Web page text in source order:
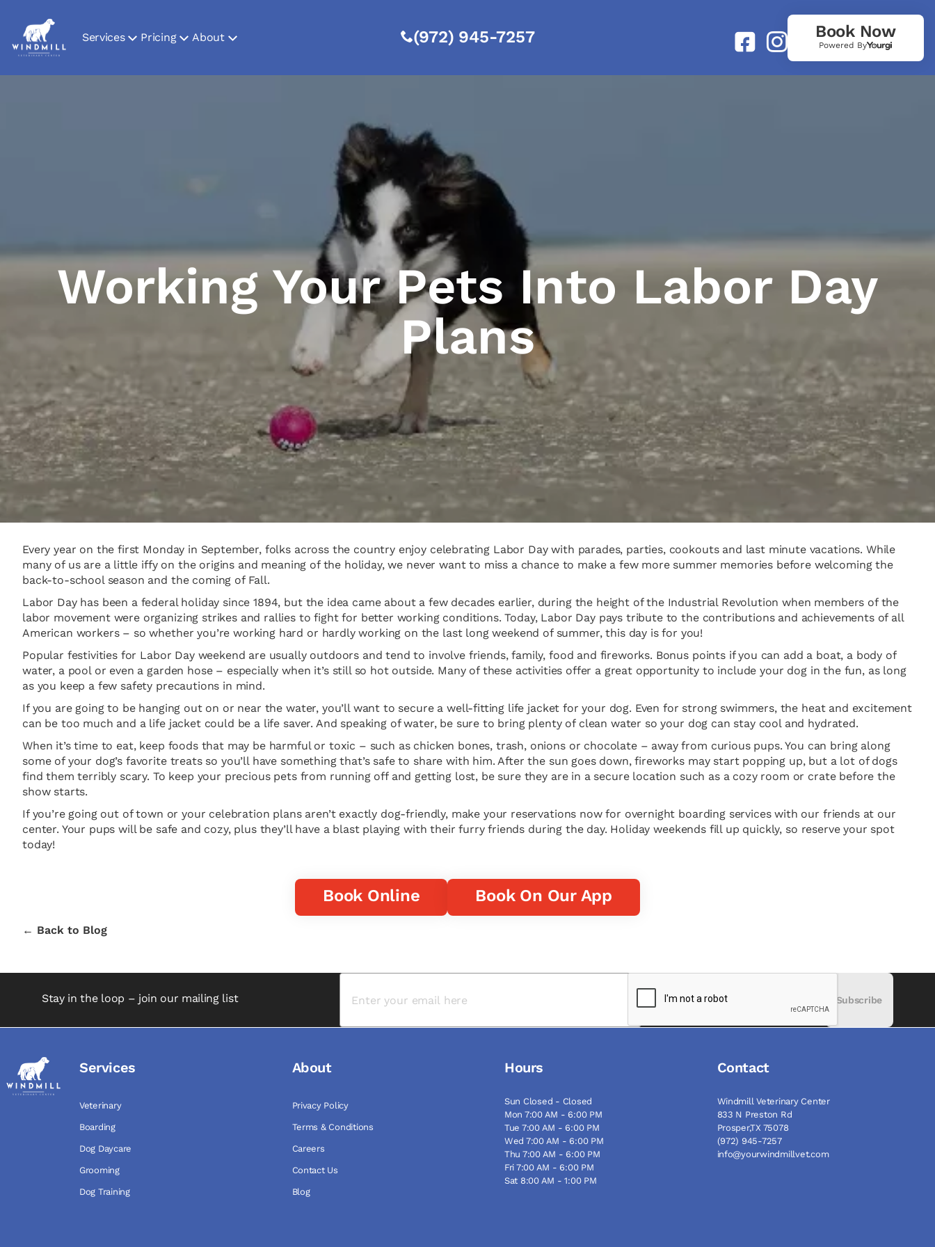
Services Pricing About (972) 945-7257 Book Now
Powered By
Working Your Pets Into Labor Day
Plans
Every year on the first Monday in September, folks across the country enjoy celebrating Labor Day with parades, parties, cookouts and last minute vacations. While
many of us are a little iffy on the origins and meaning of the holiday, we never want to miss a chance to make a few more summer memories before welcoming the
back-to-school season and the coming of Fall.
Labor Day has been a federal holiday since 1894, but the idea came about a few decades earlier, during the height of the Industrial Revolution when members of the
labor movement were organizing strikes and rallies to fight for better working conditions. Today, Labor Day pays tribute to the contributions and achievements of all
American workers – so whether you’re working hard or hardly working on the last long weekend of summer, this day is for you!
Popular festivities for Labor Day weekend are usually outdoors and tend to involve friends, family, food and fireworks. Bonus points if you can add a boat, a body of
water, a pool or even a garden hose – especially when it’s still so hot outside. Many of these activities offer a great opportunity to include your dog in the fun, as long
as you keep a few safety precautions in mind.
If you are going to be hanging out on or near the water, you’ll want to secure a well-fitting life jacket for your dog. Even for strong swimmers, the heat and excitement
can be too much and a life jacket could be a life saver. And speaking of water, be sure to bring plenty of clean water so your dog can stay cool and hydrated.
When it’s time to eat, keep foods that may be harmful or toxic – such as chicken bones, trash, onions or chocolate – away from curious pups. You can bring along
some of your dog’s favorite treats so you’ll have something that’s safe to share with him. After the sun goes down, fireworks may start popping up, but a lot of dogs
find them terribly scary. To keep your precious pets from running off and getting lost, be sure they are in a secure location such as a cozy room or crate before the
show starts.
If you’re going out of town or your celebration plans aren’t exactly dog-friendly, make your reservations now for overnight boarding services with our friends at our
center. Your pups will be safe and cozy, plus they’ll have a blast playing with their furry friends during the day. Holiday weekends fill up quickly, so reserve your spot
today!
Book Online Book On Our App
← Back to Blog
Stay in the loop – join our mailing list Subscribe
Services
Veterinary
Boarding
Dog Daycare
Grooming
Dog Training
About
Privacy Policy
Terms & Conditions
Careers
Contact Us
Blog
Hours
Sun Closed - Closed
Mon 7:00 AM - 6:00 PM
Tue 7:00 AM - 6:00 PM
Wed 7:00 AM - 6:00 PM
Thu 7:00 AM - 6:00 PM
Fri 7:00 AM - 6:00 PM
Sat 8:00 AM - 1:00 PM
Contact
Windmill Veterinary Center
833 N Preston Rd
Prosper,TX 75078
(972) 945-7257
info@yourwindmillvet.com